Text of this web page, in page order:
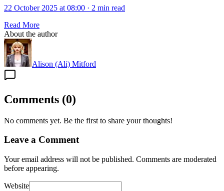
22 October 2025 at 08:00 · 2 min read
Read More
About the author
Alison (Ali) Mitford
Comments (0)
No comments yet. Be the first to share your thoughts!
Leave a Comment
Your email address will not be published. Comments are moderated
before appearing.
Website